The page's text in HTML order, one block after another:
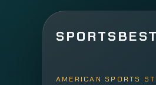
SPORTSBEST
AMERICAN SPORTS